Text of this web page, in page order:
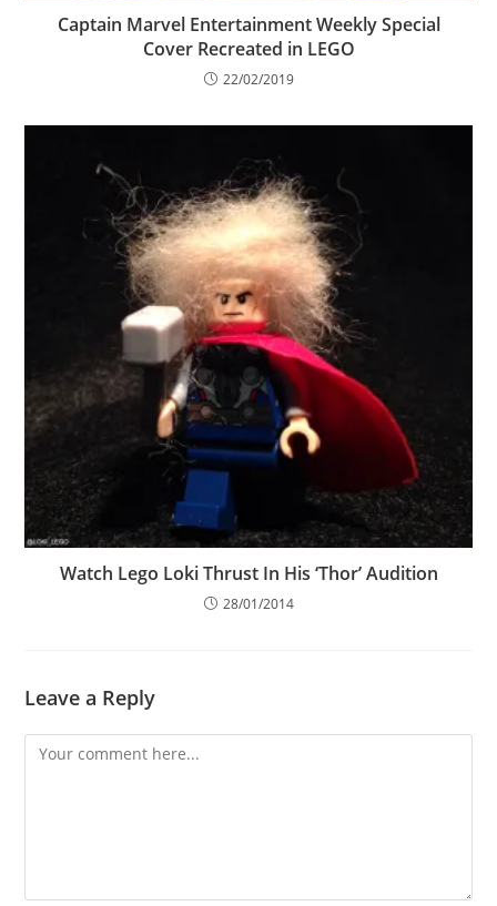
Captain Marvel Entertainment Weekly Special
Cover Recreated in LEGO
22/02/2019
Watch Lego Loki Thrust In His ‘Thor’ Audition
28/01/2014
Leave a Reply
Comment